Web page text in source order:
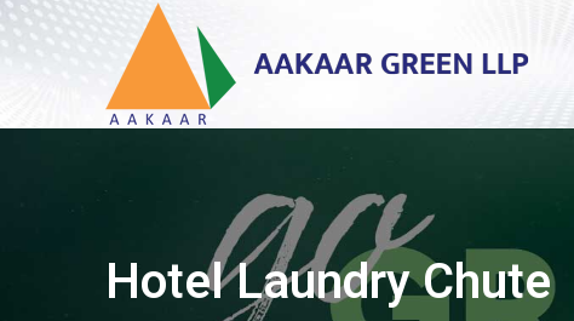
Hotel Laundry Chute